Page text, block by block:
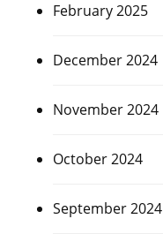
February 2025
December 2024
November 2024
October 2024
September 2024